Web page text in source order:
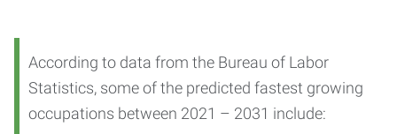
According to data from the Bureau of Labor
Statistics, some of the predicted fastest growing
occupations between 2021 – 2031 include: